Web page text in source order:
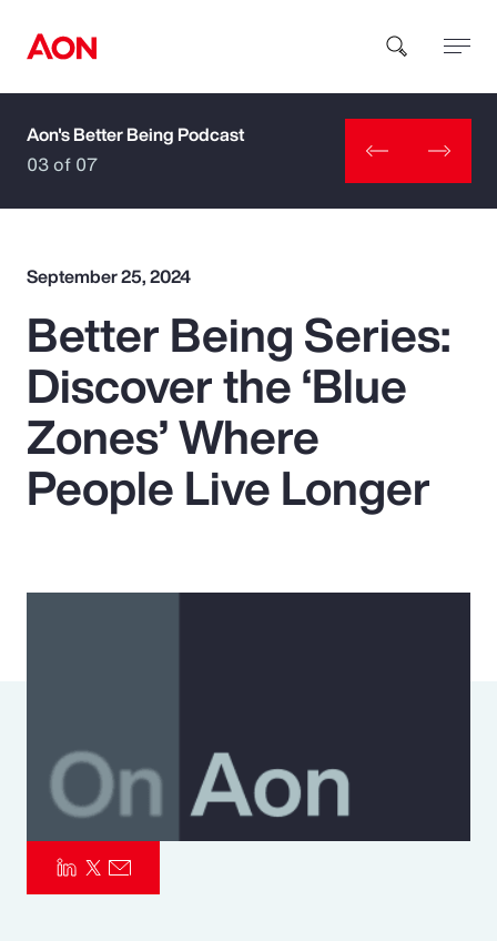
How can we help you?
Popular Searches
Insurance
Benefits
Pay Transparency
Parametrics
Aon's Better Being Podcast
03 of 07
September 25, 2024
Better Being Series:
Discover the ‘Blue
Zones’ Where
People Live Longer